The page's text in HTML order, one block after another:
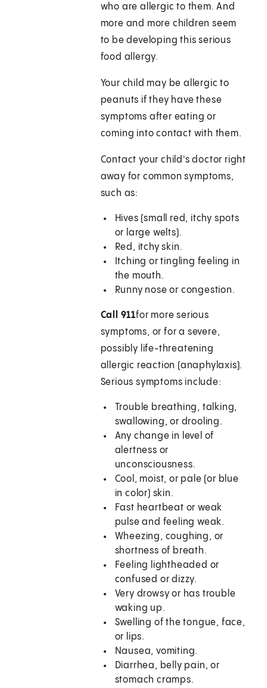
who are allergic to them. And
more and more children seem
to be developing this serious
food allergy.
Your child may be allergic to
peanuts if they have these
symptoms after eating or
coming into contact with them.
Contact your child's doctor right
away for common symptoms,
such as:
Hives (small red, itchy spots
or large welts).
Red, itchy skin.
Itching or tingling feeling in
the mouth.
Runny nose or congestion.
Call 911for more serious
symptoms, or for a severe,
possibly life-threatening
allergic reaction (anaphylaxis).
Serious symptoms include:
Trouble breathing, talking,
swallowing, or drooling.
Any change in level of
alertness or
unconsciousness.
Cool, moist, or pale (or blue
in color) skin.
Fast heartbeat or weak
pulse and feeling weak.
Wheezing, coughing, or
shortness of breath.
Feeling lightheaded or
confused or dizzy.
Very drowsy or has trouble
waking up.
Swelling of the tongue, face,
or lips.
Nausea, vomiting.
Diarrhea, belly pain, or
stomach cramps.